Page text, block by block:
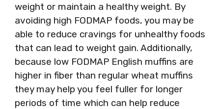
weight or maintain a healthy weight. By
avoiding high FODMAP foods, you may be
able to reduce cravings for unhealthy foods
that can lead to weight gain. Additionally,
because low FODMAP English muffins are
higher in fiber than regular wheat muffins
they may help you feel fuller for longer
periods of time which can help reduce